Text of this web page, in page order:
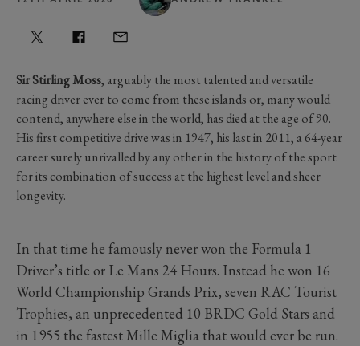
Sir Stirling Moss, arguably the most talented and versatile
racing driver ever to come from these islands or, many would
contend, anywhere else in the world, has died at the age of 90.
His first competitive drive was in 1947, his last in 2011, a 64-year
career surely unrivalled by any other in the history of the sport
for its combination of success at the highest level and sheer
longevity.
In that time he famously never won the Formula 1
Driver’s title or Le Mans 24 Hours. Instead he won 16
World Championship Grands Prix, seven RAC Tourist
Trophies, an unprecedented 10 BRDC Gold Stars and
in 1955 the fastest Mille Miglia that would ever be run.